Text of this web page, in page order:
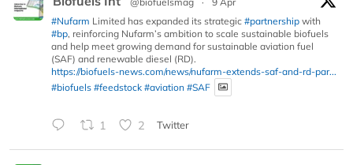
#Nufarm Limited has expanded its strategic #partnership with
#bp, reinforcing Nufarm’s ambition to scale sustainable biofuels
and help meet growing demand for sustainable aviation fuel
(SAF) and renewable diesel (RD).
https://biofuels-news.com/news/nufarm-extends-saf-and-rd-par...
#biofuels #feedstock #aviation #SAF
1 2 Twitter